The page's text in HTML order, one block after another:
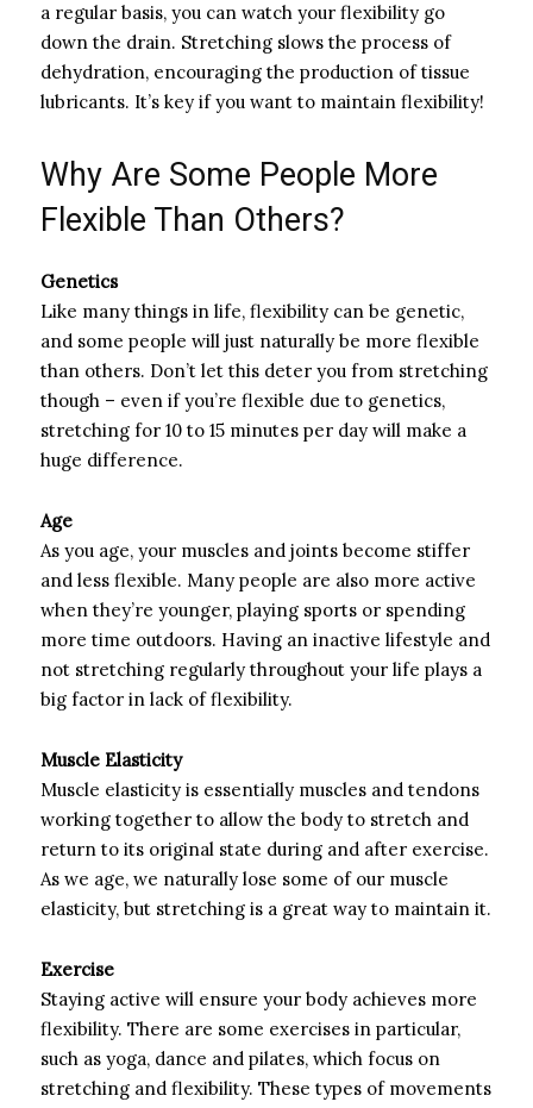
a regular basis, you can watch your flexibility go
down the drain. Stretching slows the process of
dehydration, encouraging the production of tissue
lubricants. It’s key if you want to maintain flexibility!
Why Are Some People More
Flexible Than Others?
Genetics
Like many things in life, flexibility can be genetic,
and some people will just naturally be more flexible
than others. Don’t let this deter you from stretching
though – even if you’re flexible due to genetics,
stretching for 10 to 15 minutes per day will make a
huge difference.
Age
As you age, your muscles and joints become stiffer
and less flexible. Many people are also more active
when they’re younger, playing sports or spending
more time outdoors. Having an inactive lifestyle and
not stretching regularly throughout your life plays a
big factor in lack of flexibility.
Muscle Elasticity
Muscle elasticity is essentially muscles and tendons
working together to allow the body to stretch and
return to its original state during and after exercise.
As we age, we naturally lose some of our muscle
elasticity, but stretching is a great way to maintain it.
Exercise
Staying active will ensure your body achieves more
flexibility. There are some exercises in particular,
such as yoga, dance and pilates, which focus on
stretching and flexibility. These types of movements